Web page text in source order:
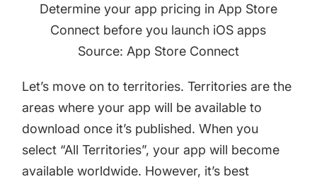
Determine your app pricing in App Store
Connect before you launch iOS apps
Source: App Store Connect
Let’s move on to territories. Territories are the
areas where your app will be available to
download once it’s published. When you
select “All Territories”, your app will become
available worldwide. However, it’s best